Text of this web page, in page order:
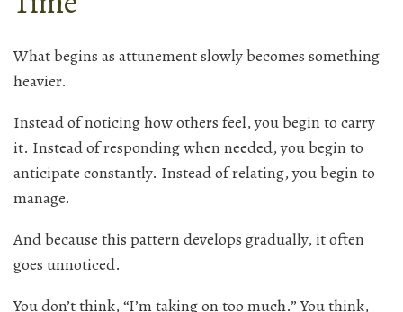
What begins as attunement slowly becomes something
heavier.
Instead of noticing how others feel, you begin to carry
it. Instead of responding when needed, you begin to
anticipate constantly. Instead of relating, you begin to
manage.
And because this pattern develops gradually, it often
goes unnoticed.
You don’t think, “I’m taking on too much.” You think,